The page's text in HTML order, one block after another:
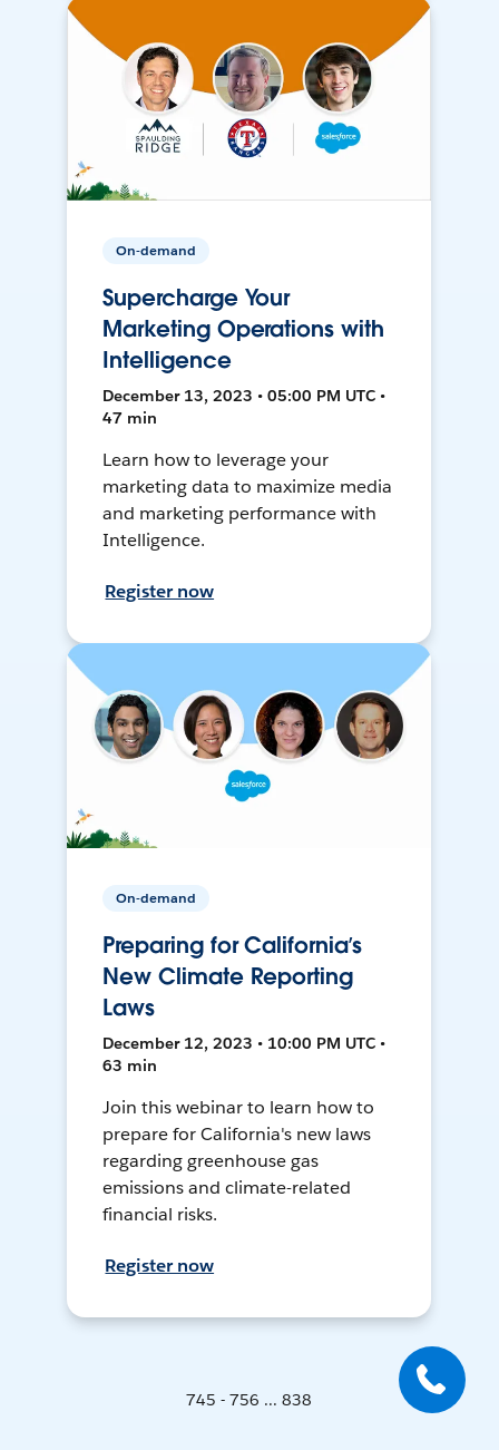
On-demand
Supercharge Your
Marketing Operations with
Intelligence
December 13, 2023 • 05:00 PM UTC •
47 min
Learn how to leverage your
marketing data to maximize media
and marketing performance with
Intelligence.
Register now
On-demand
Preparing for California’s
New Climate Reporting
Laws
December 12, 2023 • 10:00 PM UTC •
63 min
Join this webinar to learn how to
prepare for California's new laws
regarding greenhouse gas
emissions and climate-related
financial risks.
Register now
745 - 756 ... 838